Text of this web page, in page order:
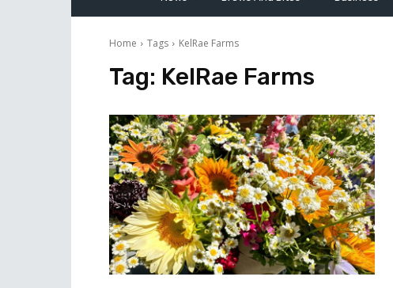
Home Tags KelRae Farms
Tag: KelRae Farms